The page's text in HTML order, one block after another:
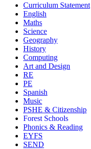
Curriculum Statement
English
Maths
Science
Geography
History
Computing
Art and Design
RE
PE
Spanish
Music
PSHE & Citizenship
Forest Schools
Phonics & Reading
EYFS
SEND